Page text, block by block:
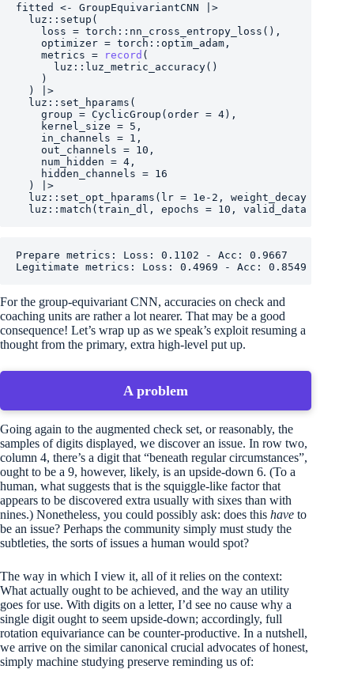
fitted <- GroupEquivariantCNN
|>
luz :: setup (
    loss
= torch :: nn_cross_entropy_loss ( ) ,
    optimizer
= torch :: optim_adam ,
    metrics
= record (
luz :: luz_metric_accuracy( )
)
)
|>
luz :: set_hparams (
    group
= CyclicGroup ( order = 4 ) ,
    kernel_size
= 5 ,
    in_channels
= 1 ,
    out_channels
= 10 ,
    num_hidden
= 4 ,
    hidden_channels
= 16
)
|>
luz :: set_opt_hparams ( lr = 1e-2 , weight_decay
luz :: match ( train_dl , epochs = 10 , valid_data
Prepare metrics: Loss: 0.1102 - Acc: 0.9667
Legitimate metrics: Loss: 0.4969 - Acc: 0.8549
For the group-equivariant CNN, accuracies on check and
coaching units are rather a lot nearer. That may be a good
consequence! Let’s wrap up as we speak’s exploit resuming a
thought from the primary, extra high-level put up.
A problem
Going again to the augmented check set, or reasonably, the
samples of digits displayed, we discover an issue. In row two,
column 4, there’s a digit that “beneath regular circumstances”,
ought to be a 9, however, likely, is an upside-down 6. (To a
human, what suggests that is the squiggle-like factor that
appears to be discovered extra usually with sixes than with
nines.) Nonetheless, you could possibly ask: does this have to
be an issue? Perhaps the community simply must study the
subtleties, the sorts of issues a human would spot?
The way in which I view it, all of it relies on the context:
What actually ought to be achieved, and the way an utility
goes for use. With digits on a letter, I’d see no cause why a
single digit ought to seem upside-down; accordingly, full
rotation equivariance can be counter-productive. In a nutshell,
we arrive on the similar canonical crucial advocates of honest,
simply machine studying preserve reminding us of: